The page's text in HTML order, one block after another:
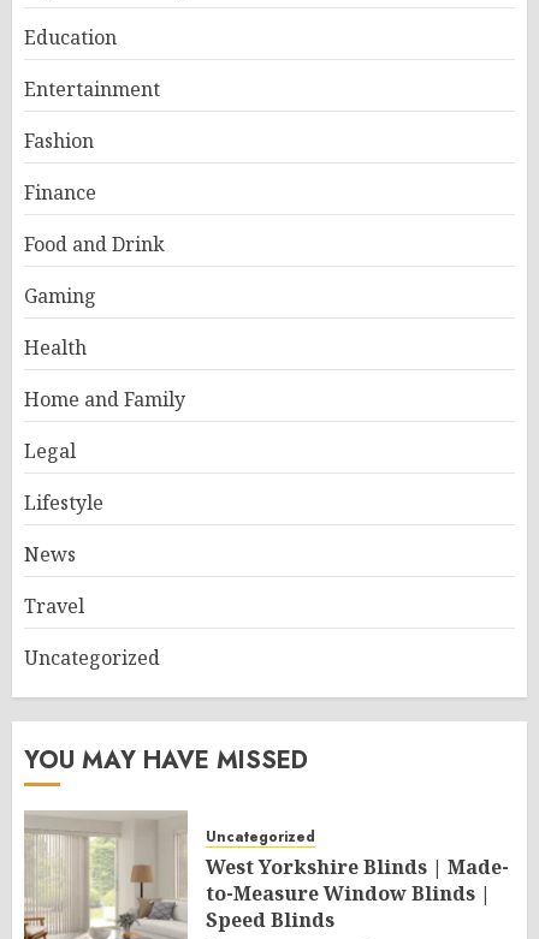
Education
Entertainment
Fashion
Finance
Food and Drink
Gaming
Health
Home and Family
Legal
Lifestyle
News
Travel
Uncategorized
YOU MAY HAVE MISSED
Uncategorized
West Yorkshire Blinds | Made-
to-Measure Window Blinds |
Speed Blinds